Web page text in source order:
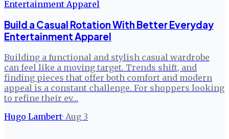
Build a Casual Rotation With Better Everyday
Entertainment Apparel
Building a functional and stylish casual wardrobe
can feel like a moving target. Trends shift, and
finding pieces that offer both comfort and modern
appeal is a constant challenge. For shoppers looking
to refine their ev…
Hugo Lambert· Aug 3